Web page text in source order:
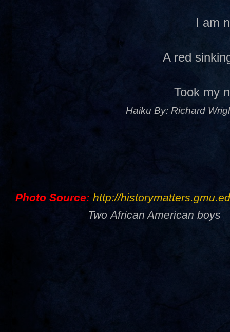
I am
A red
Took my
Haiku By: Richard
Photo Source: http://
Two African American boys